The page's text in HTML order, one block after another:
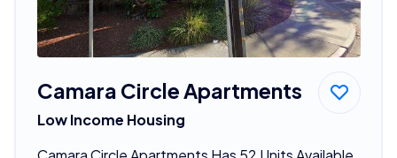
Camara Circle Apartments
Low Income Housing